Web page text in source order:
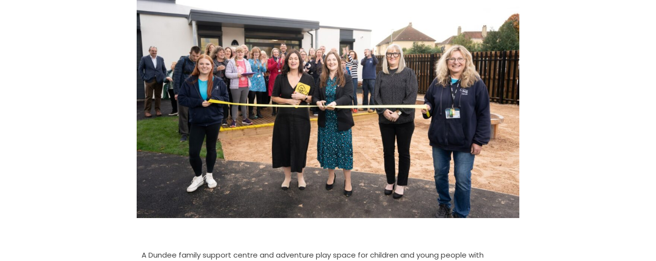
A Dundee family support centre and adventure play space for children and young people with